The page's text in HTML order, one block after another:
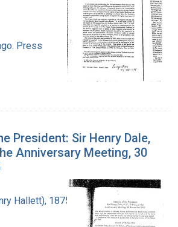
Press
President: Sir Henry Dale,
Anniversary Meeting, 30
Hallett), 1875-1968